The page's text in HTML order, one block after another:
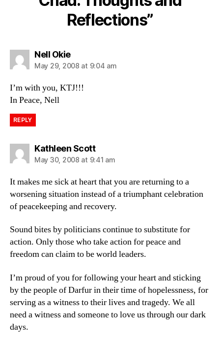
Reflections”
Nell Okiesays:
May 29, 2008 at 9:04 am
I’m with you, KTJ!!!
In Peace, Nell
REPLY
Kathleen Scottsays:
May 30, 2008 at 9:41 am
It makes me sick at heart that you are returning to a
worsening situation instead of a triumphant celebration
of peacekeeping and recovery.
Sound bites by politicians continue to substitute for
action. Only those who take action for peace and
freedom can claim to be world leaders.
I’m proud of you for following your heart and sticking
by the people of Darfur in their time of hopelessness, for
serving as a witness to their lives and tragedy. We all
need a witness and someone to love us through our dark
days.